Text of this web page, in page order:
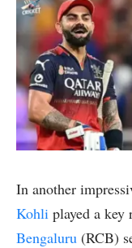
In another
Kohli played a
Bengaluru (RCB)